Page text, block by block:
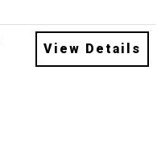
View Details
View Details